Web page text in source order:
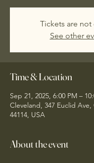
Tickets are not
See other
Time & Location
Sep 21, 2025, 6:00 PM –
Cleveland, 347 Euclid
44114, USA
About the event